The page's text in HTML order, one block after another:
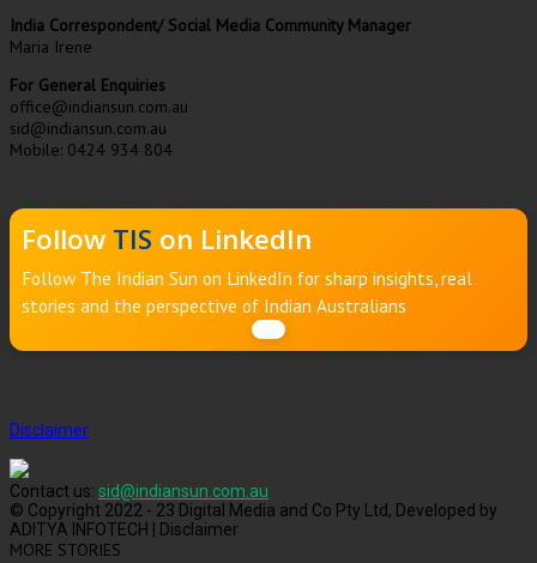
India Correspondent/ Social Media Community Manager
Maria Irene
For General Enquiries
office@indiansun.com.au
sid@indiansun.com.au
Mobile: 0424 934 804
Follow TIS on LinkedIn
Follow The Indian Sun on LinkedIn for sharp insights, real
stories and the perspective of Indian Australians
Disclaimer
Contact us: sid@indiansun.com.au
© Copyright 2022 - 23 Digital Media and Co Pty Ltd, Developed by
ADITYA INFOTECH | Disclaimer
MORE STORIES